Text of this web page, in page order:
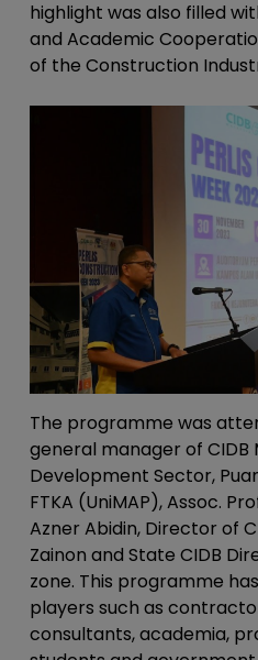
highlight was also filled
and Academic
of the Construction
The programme was
general manager of CIDB
Development Sector,
FTKA (UniMAP), Assoc.
Azner Abidin, Director of
Zainon and State CIDB
zone. This programme
players such as
consultants, academia,